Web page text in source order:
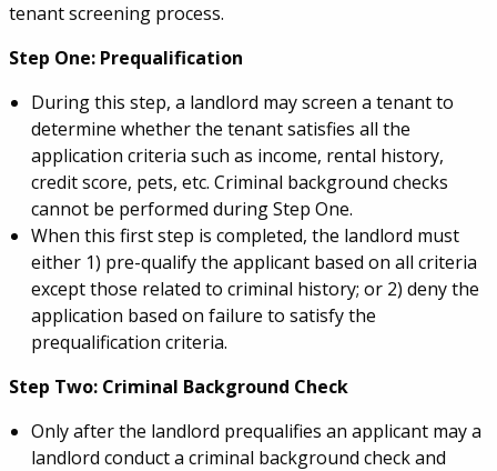
tenant screening process.
Step One: Prequalification
During this step, a landlord may screen a tenant to
determine whether the tenant satisfies all the
application criteria such as income, rental history,
credit score, pets, etc. Criminal background checks
cannot be performed during Step One.
When this first step is completed, the landlord must
either 1) pre-qualify the applicant based on all criteria
except those related to criminal history; or 2) deny the
application based on failure to satisfy the
prequalification criteria.
Step Two: Criminal Background Check
Only after the landlord prequalifies an applicant may a
landlord conduct a criminal background check and